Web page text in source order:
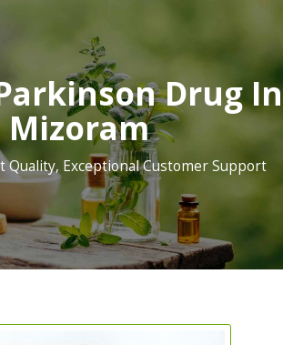
Drug In
Mizoram
Quality, Exceptional Customer Support